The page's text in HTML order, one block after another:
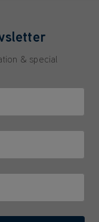
& special